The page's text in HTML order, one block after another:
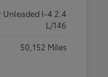
Unleaded I-4 2.4
L/146
50,152 Miles